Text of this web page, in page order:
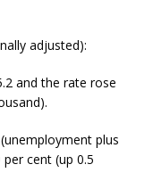
adjusted):
and the rate rose
plus
cent (up 0.5